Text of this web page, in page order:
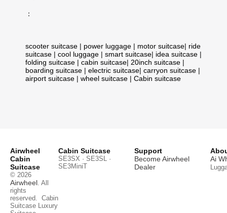
：
scooter suitcase | power luggage | motor suitcase| ride
suitcase | cool luggage | smart suitcase| idea suitcase |
folding suitcase | cabin suitcase| 20inch suitcase |
boarding suitcase | electric suitcase| carryon suitcase |
airport suitcase | wheel suitcase | Cabin suitcase
Airwheel
Cabin
Suitcase
© 2026
Airwheel . All
rights
reserved. Cabin
Suitcase
Luxury
Cabin Suitcase
SE3SX · SE3SL ·
SE3MiniT
Support
Become Airwheel
Dealer
Ai